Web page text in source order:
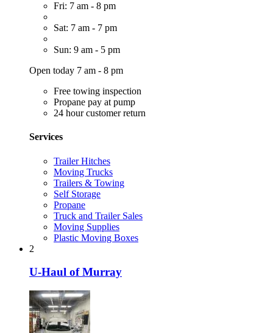
Fri: 7 am - 8 pm
Sat: 7 am - 7 pm
Sun: 9 am - 5 pm
Open today 7 am - 8 pm
Free towing inspection
Propane pay at pump
24 hour customer return
Services
Trailer Hitches
Moving Trucks
Trailers & Towing
Self Storage
Propane
Truck and Trailer Sales
Moving Supplies
Plastic Moving Boxes
2
U-Haul of Murray